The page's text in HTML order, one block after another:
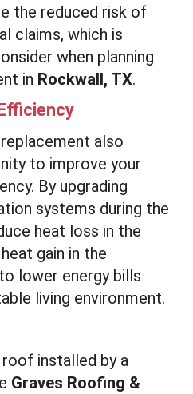
the reduced risk of
claims, which is
when planning
in Rockwall, TX.
also
to improve your
By upgrading
systems during the
heat loss in the
gain in the
lower energy bills
living environment.
roof installed by a
Graves Roofing &